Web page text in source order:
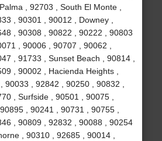
, 92703 , South El Monte ,
, 90301 , 90012 , Downey ,
, 90308 , 90822 , 90222 , 90803
, 90006 , 90707 , 90062 ,
, 91733 , Sunset Beach , 90814 ,
, 90002 , Hacienda Heights ,
90033 , 92842 , 90250 , 90832 ,
, Surfside , 90501 , 90075 ,
, 90241 , 90731 , 90755 ,
, 90809 , 92832 , 90088 , 90254
, 90310 , 92685 , 90014 ,